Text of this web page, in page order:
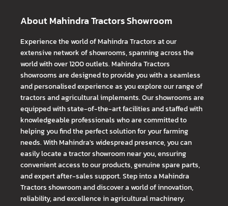
About Mahindra Tractors Showroom
Experience the world of Mahindra Tractors at our
extensive network of showrooms, spanning across the
world with over 1200 outlets. Mahindra Tractors
showrooms are designed to provide you with a seamless
and personalised experience as you explore our range of
tractors and agricultural implements. Our showrooms are
equipped with state-of-the-art facilities and staffed with
knowledgeable professionals who are committed to
helping you find the perfect solution for your farming
needs. With Mahindra's widespread presence, you can
easily locate a tractor showroom near you, ensuring
convenient access to our products, genuine spare parts,
and expert after-sales support. Step into a Mahindra
Tractors showroom and discover a world of innovation,
reliability, and excellence in agricultural machinery.